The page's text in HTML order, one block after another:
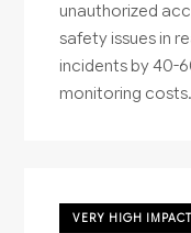
unauthorized
safety issues in
incidents by 40-
monitoring costs.
VERY HIGH IMPACT